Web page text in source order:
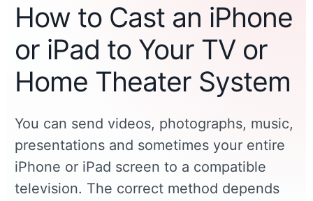
How to Cast an iPhone
or iPad to Your TV or
Home Theater System
You can send videos, photographs, music,
presentations and sometimes your entire
iPhone or iPad screen to a compatible
television. The correct method depends